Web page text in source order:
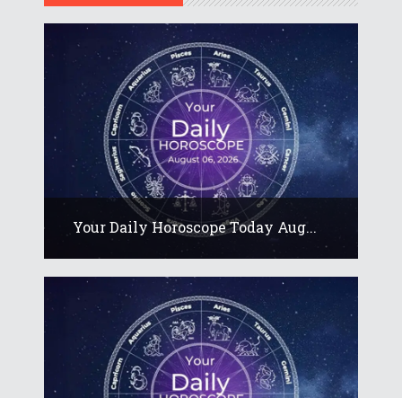
Your Daily Horoscope Today Aug...